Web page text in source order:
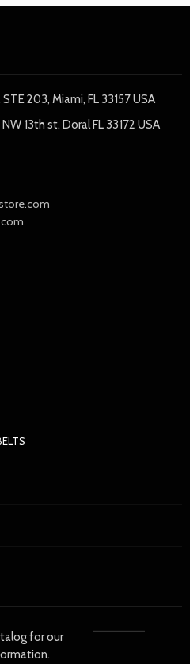
203, Miami, FL 33157 USA
13th st. Doral FL 33172 USA
for our
——————